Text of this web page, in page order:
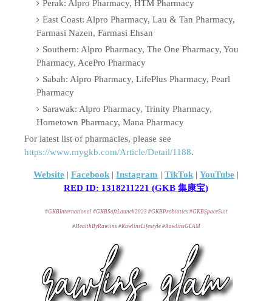
Perak: Alpro Pharmacy, HTM Pharmacy
East Coast: Alpro Pharmacy, Lau & Tan Pharmacy,
Farmasi Nazen, Farmasi Ehsan
Southern: Alpro Pharmacy, The One Pharmacy, You
Pharmacy, AcePro Pharmacy
Sabah: Alpro Pharmacy, LifePlus Pharmacy, Pearl
Pharmacy
Sarawak: Alpro Pharmacy, Trinity Pharmacy,
Hometown Pharmacy, Mana Pharmacy
For latest list of pharmacies, please see
https://www.mygkb.com/Article/Detail/1188.
Website | Facebook | Instagram | TikTok | YouTube |
RED ID: 1318211221 (GKB 集康宝)
#GKBInternational #GKBSoftLaunch2023 #GKBProbiotics #GKBSpaceSuit
#HealthByRawlins #RawlinsLifestyle #RawlinsGLAM